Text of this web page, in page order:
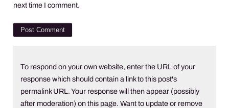
next time I comment.
To respond on your own website, enter the URL of your
response which should contain a link to this post's
permalink URL. Your response will then appear (possibly
after moderation) on this page. Want to update or remove